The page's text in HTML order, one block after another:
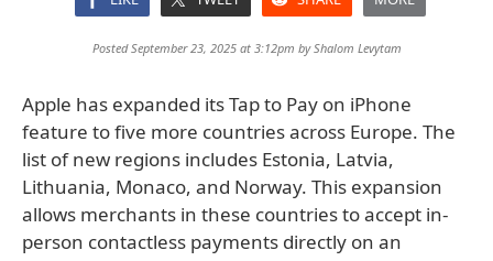
Posted September 23, 2025 at 3:12pm byShalom Levytam
Apple has expanded its Tap to Pay on iPhone
feature to five more countries across Europe. The
list of new regions includes Estonia, Latvia,
Lithuania, Monaco, and Norway. This expansion
allows merchants in these countries to accept in-
person contactless payments directly on an